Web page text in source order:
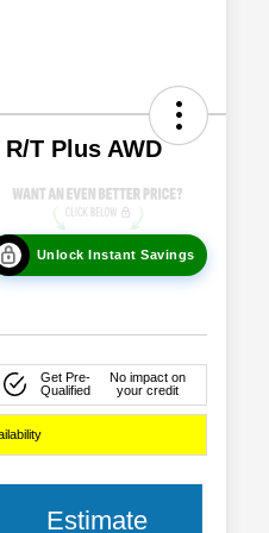
T Plus AWD
Unlock Instant Savings
Get Pre-
Qualified
No impact on
your credit
Estimate